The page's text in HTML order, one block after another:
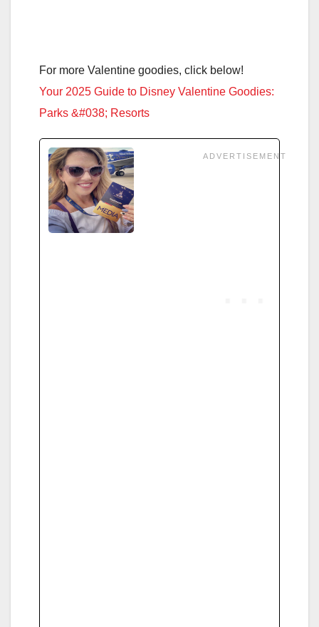
For more Valentine goodies, click below!
Your 2025 Guide to Disney Valentine Goodies:
Parks &#038; Resorts